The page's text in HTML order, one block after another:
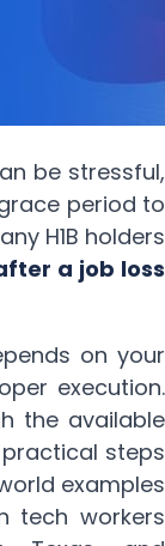
be stressful,
period to
H1B holders
a job loss
on your
execution.
the available
steps
examples
tech workers